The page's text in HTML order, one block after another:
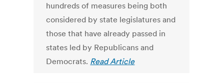
hundreds of measures being both
considered by state legislatures and
those that have already passed in
states led by Republicans and
Democrats. Read Article